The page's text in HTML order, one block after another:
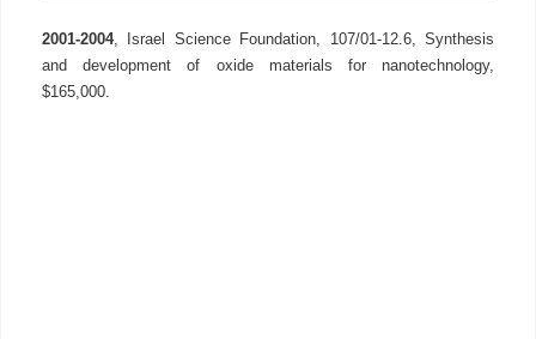
2001-2004, Israel Science Foundation, 107/01-12.6, Synthesis
and development of oxide materials for nanotechnology,
$165,000.